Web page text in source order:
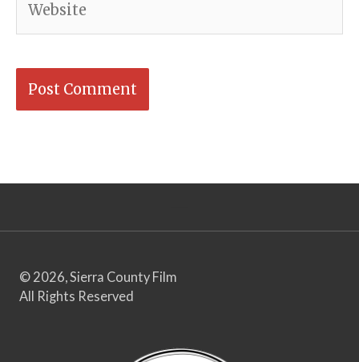
© 2026, Sierra County Film
All Rights Reserved